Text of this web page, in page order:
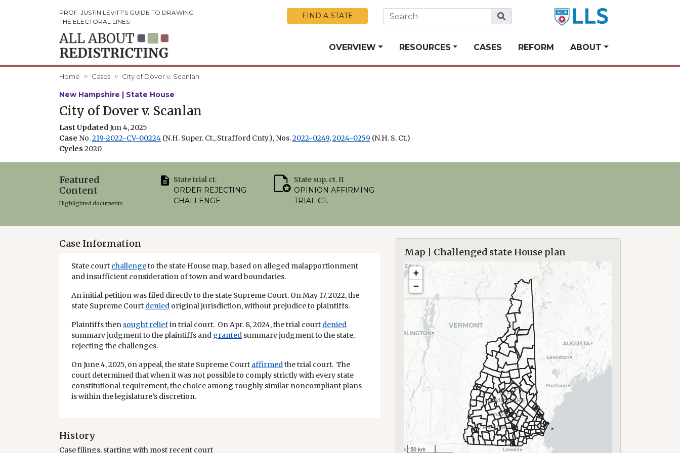
PROF. JUSTIN LEVITT'S GUIDE TO DRAWING
THE ELECTORAL LINES
FIND A STATE
OVERVIEW RESOURCES CASES REFORM ABOUT
Home Cases City of Dover v. Scanlan
New Hampshire | State House
City of Dover v. Scanlan
Last UpdatedJun 4, 2025
Case No.219-2022-CV-00224 (N.H. Super. Ct., Strafford Cnty.), Nos.2022-0249,2024-0259 (N.H. S. Ct.)
Cycles 2020
Featured
Content
Highlighted documents
State trial ct.
ORDER REJECTING
CHALLENGE
State sup. ct. II
OPINION AFFIRMING
TRIAL CT.
Case Information
State court challengeto the state House map, based on alleged malapportionment
and insufficient consideration of town and ward boundaries.
An initial petition was filed directly to the state Supreme Court. On May 17, 2022, the
state Supreme Court denied original jurisdiction, without prejudice to plaintiffs.
Plaintiffs then sought reliefin trial court. On Apr. 8, 2024, the trial court denied
summary judgment to the plaintiffs and granted summary judgment to the state,
rejecting the challenges.
On June 4, 2025, on appeal, the state Supreme Court affirmedthe trial court. The
court determined that when it was not possible to comply strictly with every state
constitutional requirement, the choice among roughly similar noncompliant plans
is within the legislature’s discretion.
History
Case filings, starting with most recent court
Map | Challenged state House plan
+
−
50 km